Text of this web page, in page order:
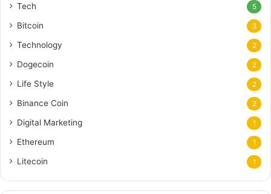
Tech 5
Bitcoin 3
Technology 2
Dogecoin 2
Life Style 2
Binance Coin 2
Digital Marketing 1
Ethereum 1
Litecoin 1